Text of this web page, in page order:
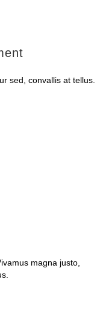
sed, convallis at tellus.
magna justo,